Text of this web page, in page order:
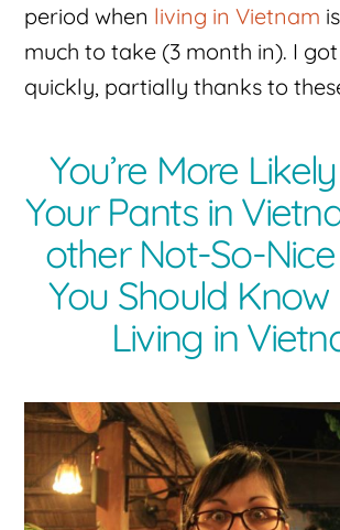
period when living in Vietnam
much to take (3 month in). I
quickly, partially thanks to
You’re More
Your Pants in
other Not-So-
You Should
Living in